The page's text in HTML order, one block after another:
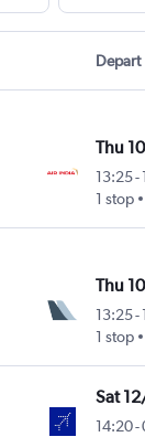
Depart
Thu
13:25-
1 stop
Thu
13:25-
1 stop
Sat
14:20-